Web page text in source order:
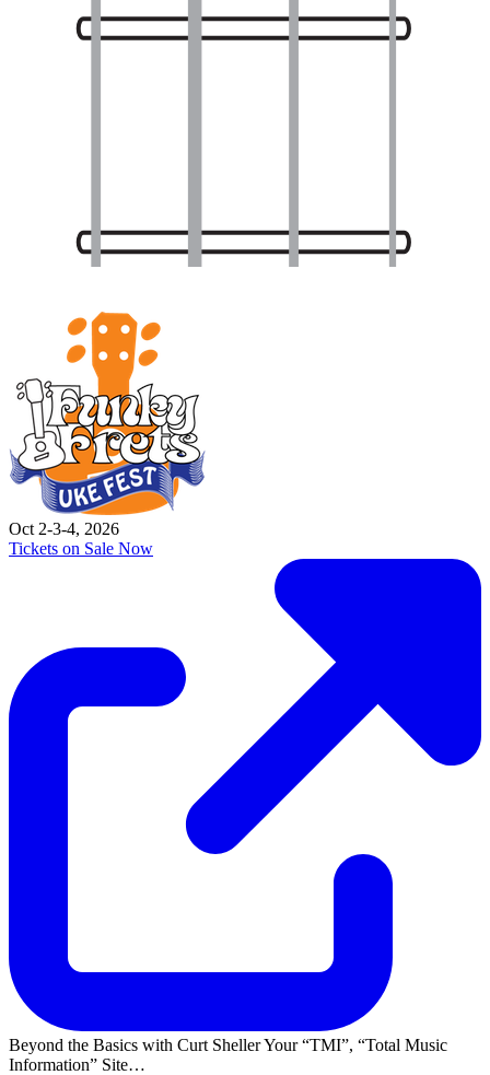
Oct 2-3-4, 2026
Tickets on Sale Now
Beyond the Basics with Curt Sheller Your TMI ,
Total Music
Information
Site…